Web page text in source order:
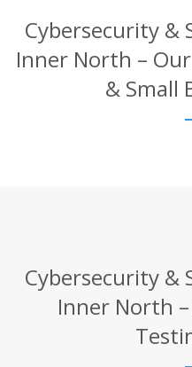
Cybersecurity &
Inner North –
& Small
Cybersecurity &
Inner North